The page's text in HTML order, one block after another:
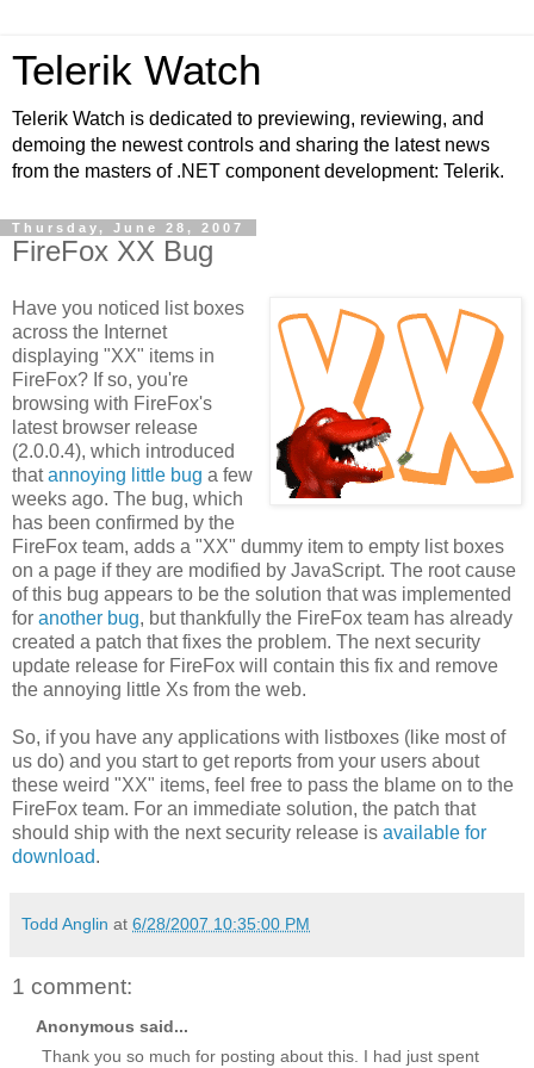
Telerik Watch
Telerik Watch is dedicated to previewing, reviewing, and
demoing the newest controls and sharing the latest news
from the masters of .NET component development: Telerik.
Thursday, June 28, 2007
FireFox XX Bug
Have you noticed list boxes
across the Internet
displaying "XX" items in
FireFox? If so, you're
browsing with FireFox's
latest browser release
(2.0.0.4), which introduced
thatannoying little bug a few
weeks ago. The bug, which
has been confirmed by the
FireFox team, adds a "XX" dummy item to empty list boxes
on a page if they are modified by JavaScript. The root cause
of this bug appears to be the solution that was implemented
for another bug, but thankfully the FireFox team has already
created a patch that fixes the problem. The next security
update release for FireFox will contain this fix and remove
the annoying little Xs from the web.
So, if you have any applications with listboxes (like most of
us do) and you start to get reports from your users about
these weird "XX" items, feel free to pass the blame on to the
FireFox team. For an immediate solution, the patch that
should ship with the next security release is available for
download.
Todd Anglin at 6/28/2007 10:35:00 PM
1 comment:
Anonymous said...
Thank you so much for posting about this. I had just spent